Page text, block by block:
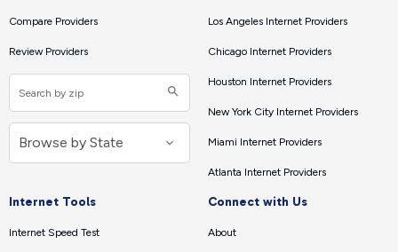
Compare Providers
Review Providers
Los Angeles Internet Providers
Chicago Internet Providers
Houston Internet Providers
New York City Internet Providers
Miami Internet Providers
Atlanta Internet Providers
Internet Tools
Internet Speed Test
Connect with Us
About